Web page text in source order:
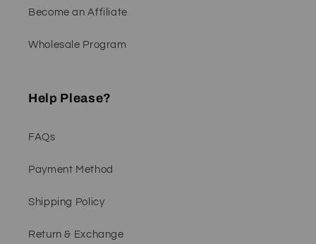
Become an Affiliate
Wholesale Program
Help Please?
FAQs
Payment Method
Shipping Policy
Return & Exchange